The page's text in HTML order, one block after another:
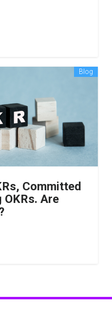
Blog
Committed
OKRs. Are